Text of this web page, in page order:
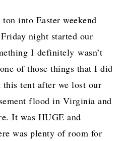
into Easter weekend
night started our
I definitely wasn’t
of those things that I did
tent after we lost our
flood in Virginia and
It was HUGE and
was plenty of room for